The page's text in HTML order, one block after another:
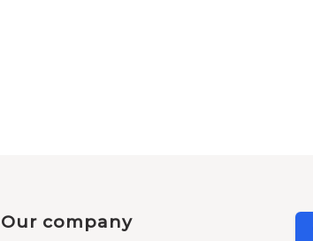
Our company